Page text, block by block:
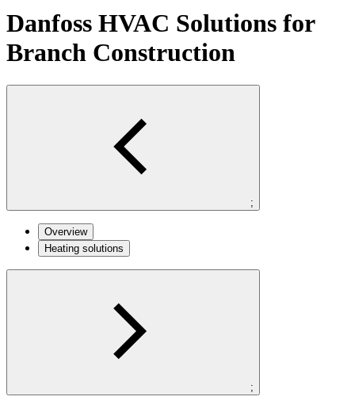
Danfoss HVAC Solutions for
Branch Construction
;
Overview
Heating solutions
;